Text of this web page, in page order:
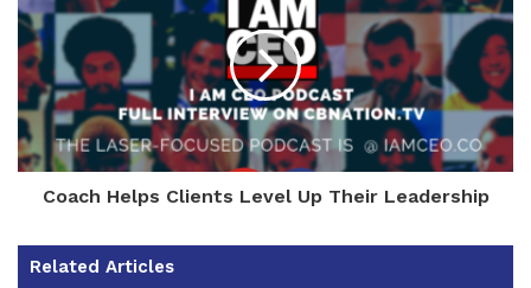
Coach Helps Clients Level Up Their Leadership
Related Articles